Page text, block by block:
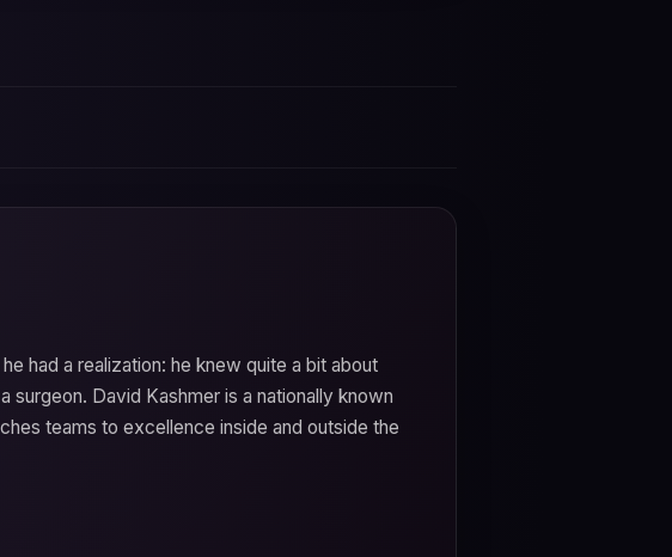
had a realization: he knew quite a bit about
surgeon. David Kashmer is a nationally known
teams to excellence inside and outside the